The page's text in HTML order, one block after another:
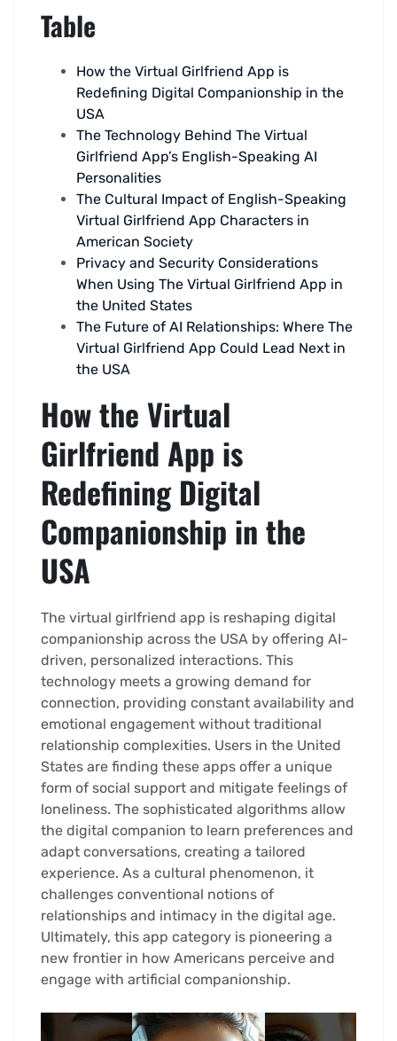
Table
How the Virtual Girlfriend App is
Redefining Digital Companionship in the
USA
The Technology Behind The Virtual
Girlfriend App’s English-Speaking AI
Personalities
The Cultural Impact of English-Speaking
Virtual Girlfriend App Characters in
American Society
Privacy and Security Considerations
When Using The Virtual Girlfriend App in
the United States
The Future of AI Relationships: Where The
Virtual Girlfriend App Could Lead Next in
the USA
How the Virtual
Girlfriend App is
Redefining Digital
Companionship in the
USA
The virtual girlfriend app is reshaping digital
companionship across the USA by offering AI-
driven, personalized interactions. This
technology meets a growing demand for
connection, providing constant availability and
emotional engagement without traditional
relationship complexities. Users in the United
States are finding these apps offer a unique
form of social support and mitigate feelings of
loneliness. The sophisticated algorithms allow
the digital companion to learn preferences and
adapt conversations, creating a tailored
experience. As a cultural phenomenon, it
challenges conventional notions of
relationships and intimacy in the digital age.
Ultimately, this app category is pioneering a
new frontier in how Americans perceive and
engage with artificial companionship.